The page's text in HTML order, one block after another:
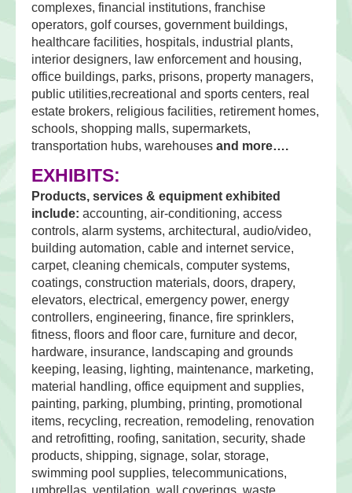
complexes, financial institutions, franchise
operators, golf courses, government buildings,
healthcare facilities, hospitals, industrial plants,
interior designers, law enforcement and housing,
office buildings, parks, prisons, property managers,
public utilities,recreational and sports centers, real
estate brokers, religious facilities, retirement homes,
schools, shopping malls, supermarkets,
transportation hubs, warehouses and more….
EXHIBITS:
Products, services & equipment exhibited
include: accounting, air-conditioning, access
controls, alarm systems, architectural, audio/video,
building automation, cable and internet service,
carpet, cleaning chemicals, computer systems,
coatings, construction materials, doors, drapery,
elevators, electrical, emergency power, energy
controllers, engineering, finance, fire sprinklers,
fitness, floors and floor care, furniture and decor,
hardware, insurance, landscaping and grounds
keeping, leasing, lighting, maintenance, marketing,
material handling, office equipment and supplies,
painting, parking, plumbing, printing, promotional
items, recycling, recreation, remodeling, renovation
and retrofitting, roofing, sanitation, security, shade
products, shipping, signage, solar, storage,
swimming pool supplies, telecommunications,